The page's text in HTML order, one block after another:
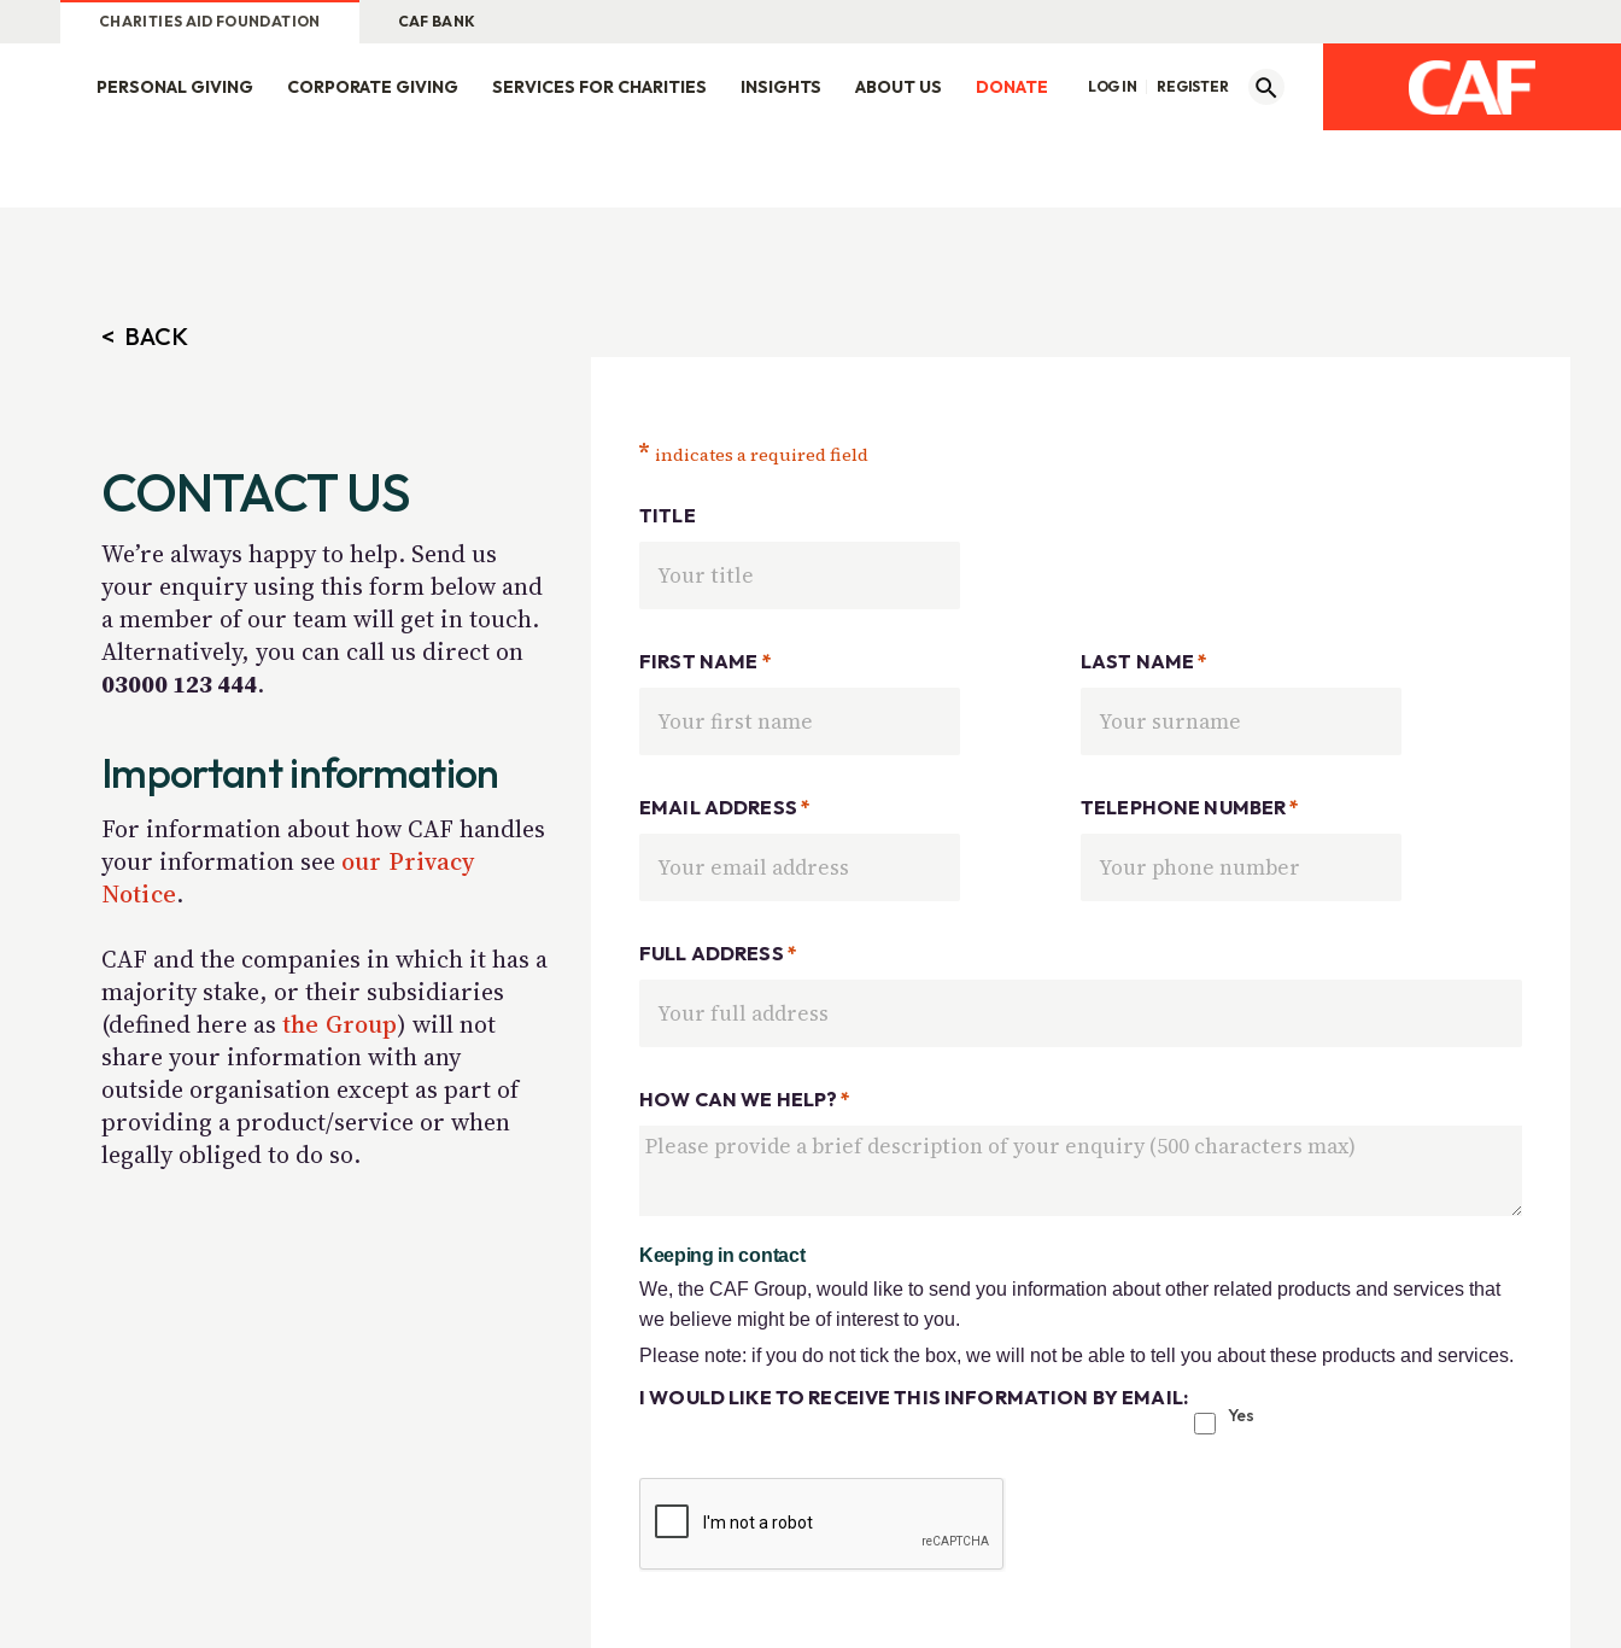
CHARITIES AID FOUNDATION CAF BANK
PERSONAL GIVING CORPORATE GIVING SERVICES FOR CHARITIES INSIGHTS ABOUT US DONATE LOG IN REGISTER
CONTACT US
We’re always happy to help. Send us
your enquiry using this form below and
a member of our team will get in touch.
Alternatively, you can call us direct on
03000 123 444.
Important information
For information about how CAF handles
your information see our Privacy
Notice.
CAF and the companies in which it has a
majority stake, or their subsidiaries
(defined here as the Group) will not
share your information with any
outside organisation except as part of
providing a product/service or when
legally obliged to do so.
* indicates a required field
TITLE
FIRST NAME * LAST NAME*
EMAIL ADDRESS * TELEPHONE NUMBER*
FULL ADDRESS *
HOW CAN WE HELP?*
Keeping in contact
We, the CAF Group, would like to send you information about other related products and services that
we believe might be of interest to you.
Please note: if you do not tick the box, we will not be able to tell you about these products and services.
I WOULD LIKE TO RECEIVE THIS INFORMATION BY EMAIL:
Yes